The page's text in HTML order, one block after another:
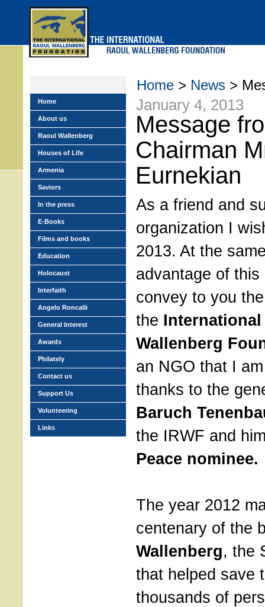
Home > News >
January 4, 2013
Message
Chairman
Eurnekian
As a friend and
organization I
2013. At the
advantage of
convey to you
the
Wallenberg
an NGO that I
thanks to the
Baruch
the IRWF and
Peace nominee.
The year 2012
centenary of the
Wallenberg, the
that helped save
thousands of
Home
About us
Raoul Wallenberg
Houses of Life
Armenia
Saviors
In the press
E-Books
Films and books
Education
Holocaust
Interfaith
Angelo Roncalli
General Interest
Awards
Philately
Contact us
Support Us
Volunteering
Links